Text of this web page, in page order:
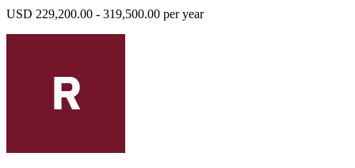
USD 229,200.00 - 319,500.00 per year